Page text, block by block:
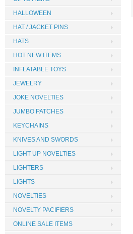
HALLOWEEN
HAT / JACKET PINS
HATS
HOT NEW ITEMS
INFLATABLE TOYS
JEWELRY
JOKE NOVELTIES
JUMBO PATCHES
KEYCHAINS
KNIVES AND SWORDS
LIGHT UP NOVELTIES
LIGHTERS
LIGHTS
NOVELTIES
NOVELTY PACIFIERS
ONLINE SALE ITEMS